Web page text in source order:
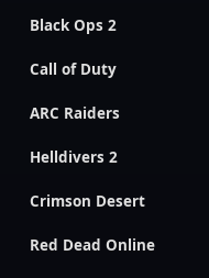
Black Ops 2
Call of Duty
ARC Raiders
Helldivers 2
Crimson Desert
Red Dead Online